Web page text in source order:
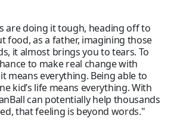
are doing it tough, heading off to
food, as a father, imagining those
it almost brings you to tears. To
to make real change with
means everything. Being able to
kid’s life means everything. With
can potentially help thousands
that feeling is beyond words."